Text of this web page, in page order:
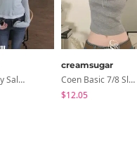
Summer Daily Salanta Cardigan - 4 Colors
creamsugar
Coen Basic 7/8 Sleeve T-Shirt
$12.05